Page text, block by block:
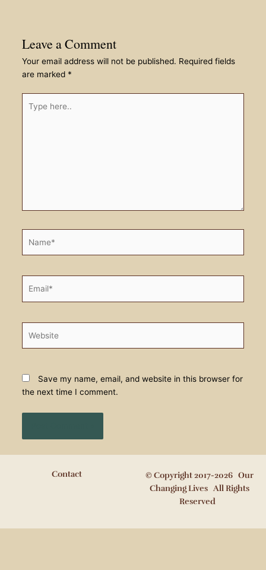
Leave a Comment
Your email address will not be published. Required fields
are marked *
here..
Save my name, email, and website in this browser for
the next time I comment.
Contact
© Copyright 2017-2026 Our
Changing Lives All Rights
Reserved